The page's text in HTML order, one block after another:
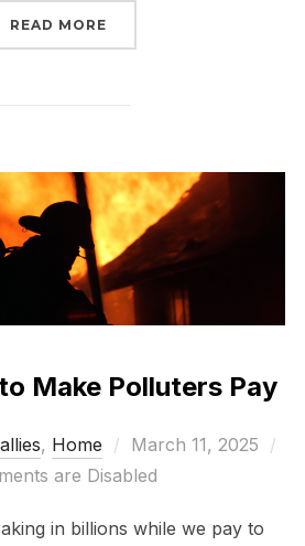
READ MORE
Make Polluters Pay
allies, Home
Posted
on
March 11, 2025
are Disabled
in billions while we pay to